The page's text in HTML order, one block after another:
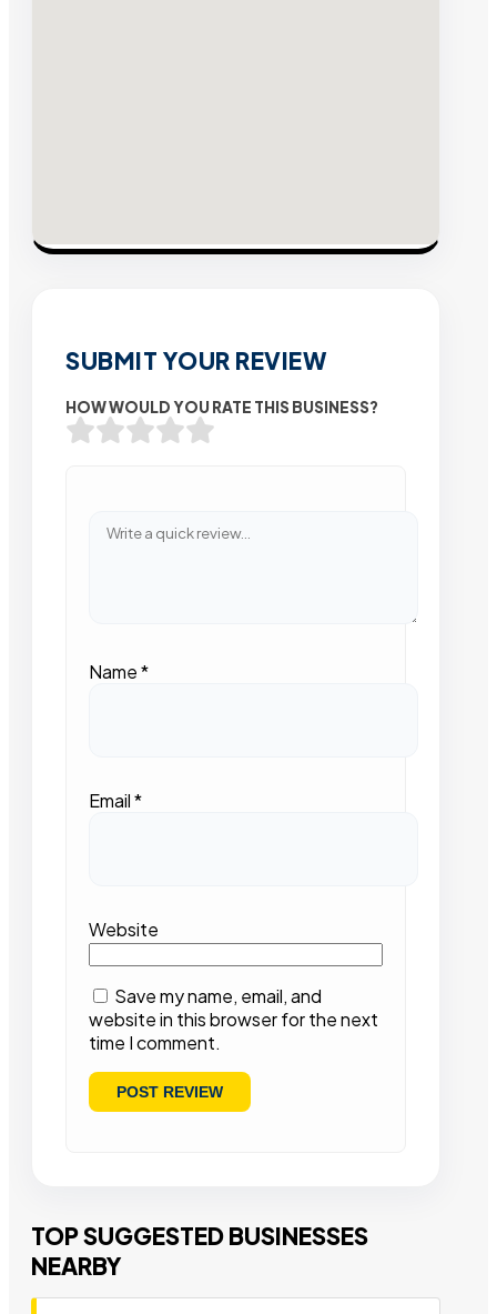
SUBMIT YOUR REVIEW
HOW WOULD YOU RATE THIS BUSINESS?
Name*
Email*
Website
Save my name, email, and
website in this browser for the next
time I comment.
TOP SUGGESTED BUSINESSES
NEARBY